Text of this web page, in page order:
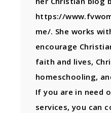
https://
me/. She works
encourage
faith and lives,
homeschooling,
If you are in need
services, you can